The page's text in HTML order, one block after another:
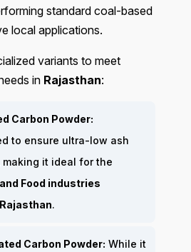
standard coal-based
local applications.
variants to meet
in Rajasthan:
Carbon Powder:
to ensure ultra-low ash
it ideal for the
Food industries
Rajasthan.
Carbon Powder: While it